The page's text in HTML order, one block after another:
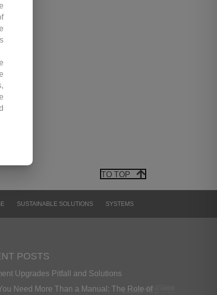
TO TOP
SUSTAINABLE SOLUTIONS SYSTEMS
POSTS
Upgrades Pitfall and Solutions
Need More Than a Manual: The Role of